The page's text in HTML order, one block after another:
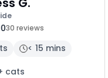
30 reviews
< 15 mins
cats